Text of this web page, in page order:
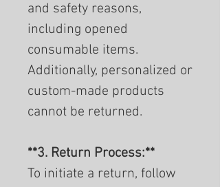
and safety reasons,
including opened
consumable items.
Additionally, personalized or
custom-made products
cannot be returned.
**3. Return Process:**
To initiate a return, follow